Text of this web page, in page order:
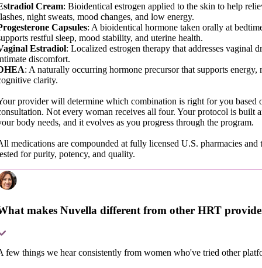
Cream: Bioidentical estrogen applied to the skin to help
night sweats, mood changes, and low energy.
Capsules: A bioidentical hormone taken orally at
restful sleep, mood stability, and uterine health.
Estradiol: Localized estrogen therapy that addresses vaginal
discomfort.
: A naturally occurring hormone precursor that supports energy,
clarity.
provider will determine which combination is right for you based
Not every woman receives all four. Your protocol is built
body needs, and it evolves as you progress through the program.
medications are compounded at fully licensed U.S. pharmacies and
for purity, potency, and quality.
makes Nuvella different from other HRT
few things we hear consistently from women who've tried other